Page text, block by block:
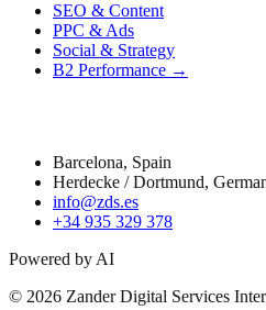
SEO & Content
PPC & Ads
Social & Strategy
B2 Performance →
Barcelona, Spain
Herdecke / Dortmund,
info@zds.es
+34 935 329 378
Powered by AI
© 2026 Zander Digital Services